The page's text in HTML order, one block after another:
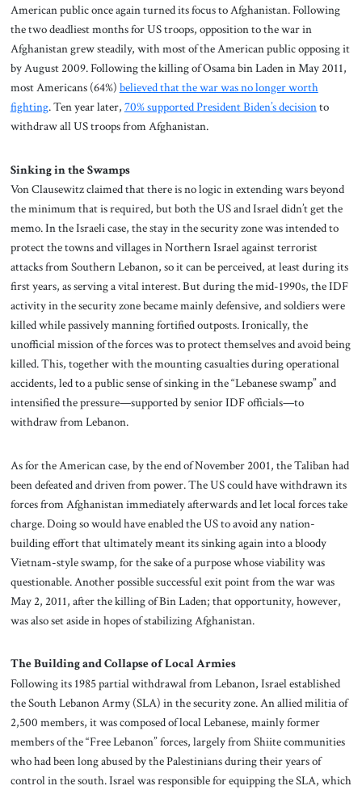
American public once again turned its focus to Afghanistan. Following
the two deadliest months for US troops, opposition to the war in
Afghanistan grew steadily, with most of the American public opposing it
by August 2009. Following the killing of Osama bin Laden in May 2011,
most Americans (64%) believed that the war was no longer worth
fighting. Ten year later, 70% supported President Biden’s decisionto
withdraw all US troops from Afghanistan.
Sinking in the Swamps
Von Clausewitz claimed that there is no logic in extending wars beyond
the minimum that is required, but both the US and Israel didn’t get the
memo. In the Israeli case, the stay in the security zone was intended to
protect the towns and villages in Northern Israel against terrorist
attacks from Southern Lebanon, so it can be perceived, at least during its
first years, as serving a vital interest. But during the mid-1990s, the IDF
activity in the security zone became mainly defensive, and soldiers were
killed while passively manning fortified outposts. Ironically, the
unofficial mission of the forces was to protect themselves and avoid being
killed. This, together with the mounting casualties during operational
accidents, led to a public sense of sinking in the “Lebanese swamp” and
intensified the pressure—supported by senior IDF officials—to
withdraw from Lebanon.
As for the American case, by the end of November 2001, the Taliban had
been defeated and driven from power. The US could have withdrawn its
forces from Afghanistan immediately afterwards and let local forces take
charge. Doing so would have enabled the US to avoid any nation-
building effort that ultimately meant its sinking again into a bloody
Vietnam-style swamp, for the sake of a purpose whose viability was
questionable. Another possible successful exit point from the war was
May 2, 2011, after the killing of Bin Laden; that opportunity, however,
was also set aside in hopes of stabilizing Afghanistan.
The Building and Collapse of Local Armies
Following its 1985 partial withdrawal from Lebanon, Israel established
the South Lebanon Army (SLA) in the security zone. An allied militia of
2,500 members, it was composed of local Lebanese, mainly former
members of the “Free Lebanon” forces, largely from Shiite communities
who had been long abused by the Palestinians during their years of
control in the south. Israel was responsible for equipping the SLA, which